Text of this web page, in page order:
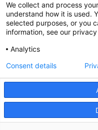
SCA Health is a
committed to improving
Health is the partner of
© 2026 Gulf Coast Cath Lab &
We collect and process
understand how it is used.
selected purposes, or you
information, see our
Analytics
Consent details